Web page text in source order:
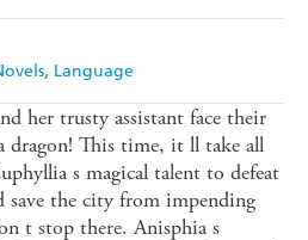
Language
her trusty assistant face their
dragon! This time, it ll take all
s magical talent to defeat
save the city from impending
t stop there. Anisphia s